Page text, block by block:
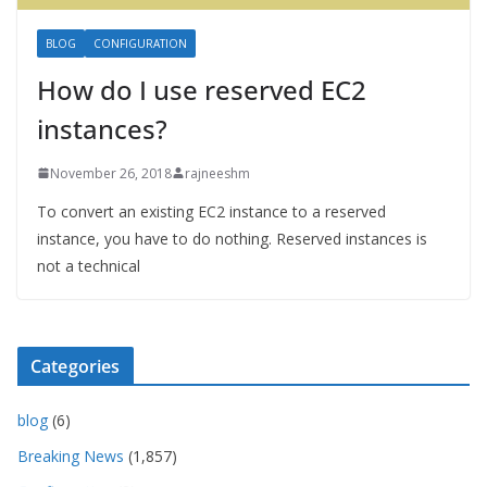
BLOG CONFIGURATION
How do I use reserved EC2
instances?
November 26, 2018 rajneeshm
To convert an existing EC2 instance to a reserved
instance, you have to do nothing. Reserved instances is
not a technical
Categories
blog (6)
Breaking News (1,857)